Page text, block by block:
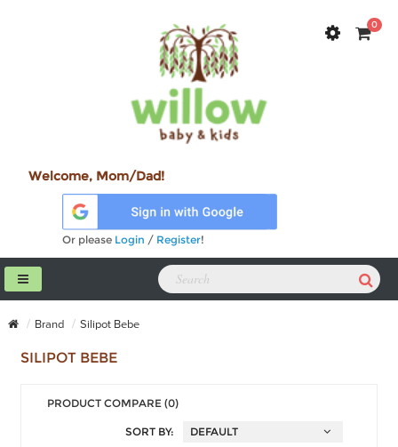
0
Welcome, Mom/Dad!
Or please Login / Register!
Brand Silipot Bebe
SILIPOT BEBE
PRODUCT COMPARE (0)
SORT BY: